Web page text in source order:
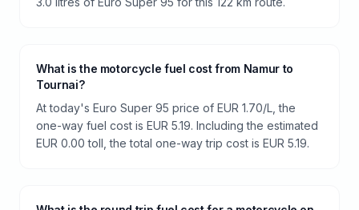
What is the motorcycle fuel cost from Namur to
Tournai?
At today's Euro Super 95 price of EUR 1.70/L, the
one-way fuel cost is EUR 5.19. Including the estimated
EUR 0.00 toll, the total one-way trip cost is EUR 5.19.